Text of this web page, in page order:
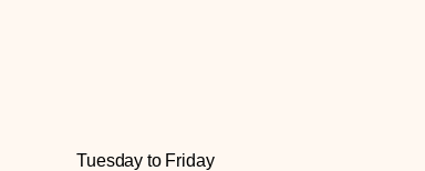
Tuesday to Friday